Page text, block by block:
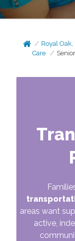
Royal
Care
areas want
active,